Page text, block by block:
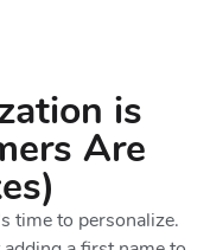
is
Are
time to personalize.